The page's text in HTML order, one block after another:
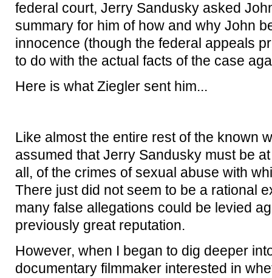
federal court, Jerry Sandusky asked
summary for him of how and why John
innocence (though the federal appeals
to do with the actual facts of the case
Here is what Ziegler sent him...
Like almost the entire rest of the known
assumed that Jerry Sandusky must be
all, of the crimes of sexual abuse with
There just did not seem to be a rational
many false allegations could be levied
previously great reputation.
However, when I began to dig deeper
documentary filmmaker interested in